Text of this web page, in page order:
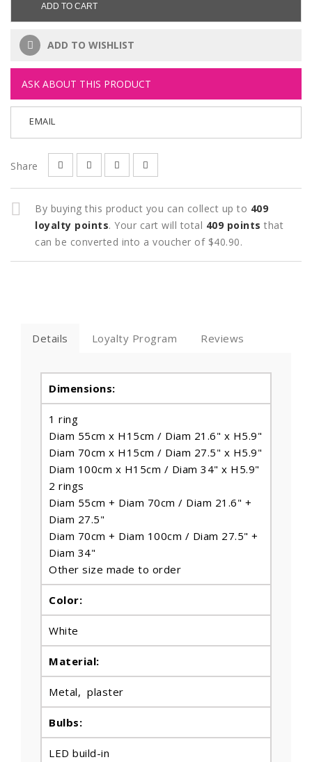
ADD TO CART
ADD TO WISHLIST
ASK ABOUT THIS PRODUCT
EMAIL
Share
By buying this product you can collect up to 409
loyalty points. Your cart will total 409 points that
can be converted into a voucher of $40.90.
Details Loyalty Program Reviews
Dimensions:
1 ring
Diam 55cm x H15cm / Diam 21.6" x H5.9"
Diam 70cm x H15cm / Diam 27.5" x H5.9"
Diam 100cm x H15cm / Diam 34" x H5.9"
2 rings
Diam 55cm + Diam 70cm / Diam 21.6" +
Diam 27.5"
Diam 70cm + Diam 100cm / Diam 27.5" +
Diam 34"
Other size made to order
Color:
White
Material:
Metal, plaster
Bulbs:
LED build-in